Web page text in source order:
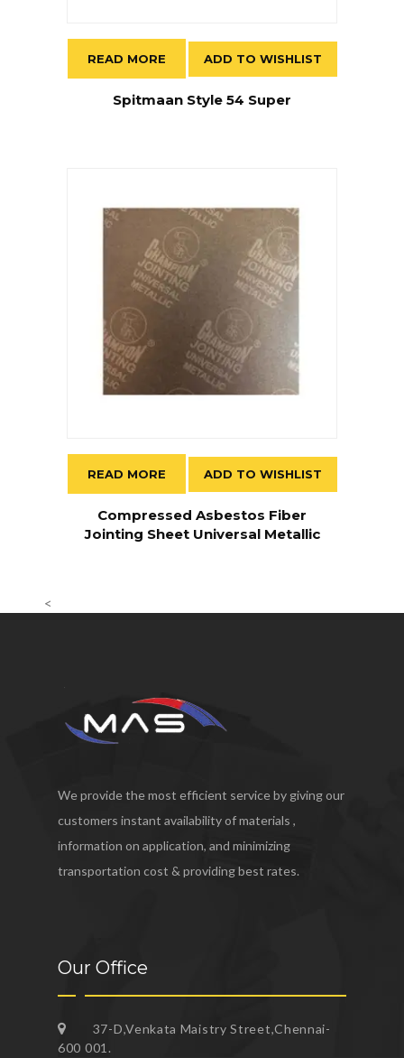
READ MORE ADD TO WISHLIST
Spitmaan Style 54 Super
READ MORE ADD TO WISHLIST
Compressed Asbestos Fiber
Jointing Sheet Universal Metallic
<
We provide the most efficient service by giving our
customers instant availability of materials ,
information on application, and minimizing
transportation cost & providing best rates.
Our Office
37-D,Venkata Maistry Street,Chennai-
600 001.